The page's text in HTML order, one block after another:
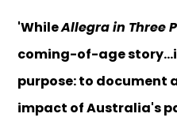
'WhileAllegra in Three
coming-of-age
purpose: to document
impact of Australia's